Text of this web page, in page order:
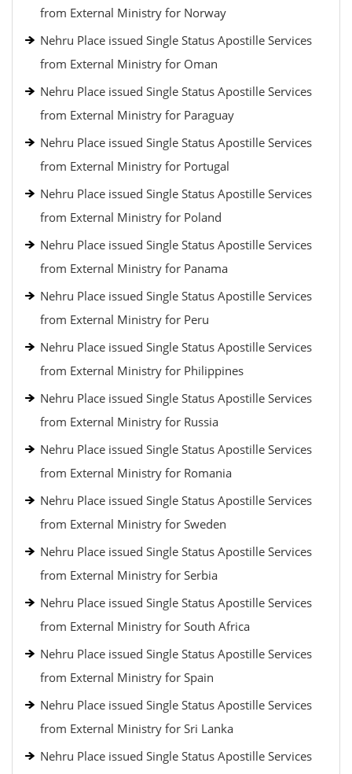
from External Ministry for Norway
Nehru Place issued Single Status Apostille Services
from External Ministry for Oman
Nehru Place issued Single Status Apostille Services
from External Ministry for Paraguay
Nehru Place issued Single Status Apostille Services
from External Ministry for Portugal
Nehru Place issued Single Status Apostille Services
from External Ministry for Poland
Nehru Place issued Single Status Apostille Services
from External Ministry for Panama
Nehru Place issued Single Status Apostille Services
from External Ministry for Peru
Nehru Place issued Single Status Apostille Services
from External Ministry for Philippines
Nehru Place issued Single Status Apostille Services
from External Ministry for Russia
Nehru Place issued Single Status Apostille Services
from External Ministry for Romania
Nehru Place issued Single Status Apostille Services
from External Ministry for Sweden
Nehru Place issued Single Status Apostille Services
from External Ministry for Serbia
Nehru Place issued Single Status Apostille Services
from External Ministry for South Africa
Nehru Place issued Single Status Apostille Services
from External Ministry for Spain
Nehru Place issued Single Status Apostille Services
from External Ministry for Sri Lanka
Nehru Place issued Single Status Apostille Services